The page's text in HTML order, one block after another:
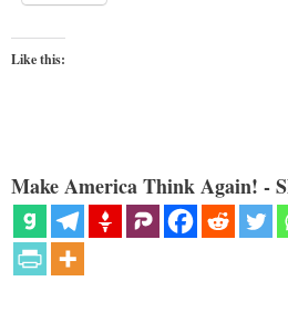
Like this:
Make America Think Again! -